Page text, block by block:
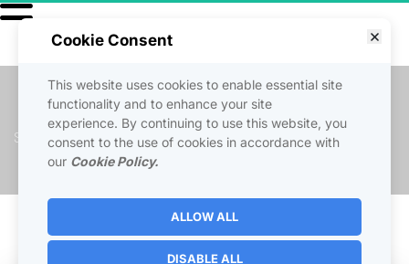
INSTAGRAM SECRETS
Secrets to growing your Instagram account and maximizing
engagement.
Back to Courses
Cookie Consent
This website uses cookies to enable essential site
functionality and to enhance your site
experience. By continuing to use this website, you
consent to the use of cookies in accordance with
our Cookie Policy.
ALLOW ALL
DISABLE ALL